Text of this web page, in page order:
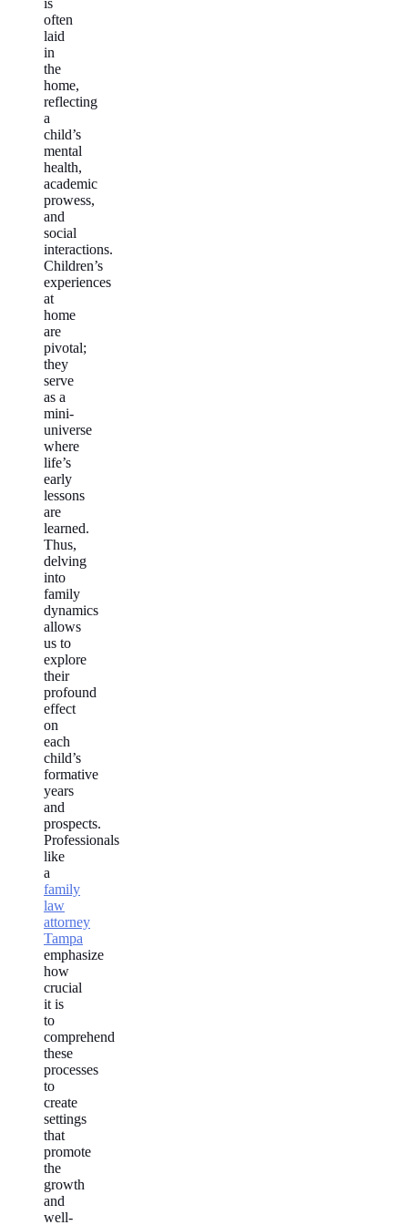
is
often
laid
in
the
home,
reflecting
a
child’s
mental
health,
academic
prowess,
and
social
interactions.
Children’s
experiences
at
home
are
pivotal;
they
serve
as a
mini-
universe
where
life’s
early
lessons
are
learned.
Thus,
delving
into
family
dynamics
allows
us to
explore
their
profound
effect
on
each
child’s
formative
years
and
prospects.
Professionals
like
a
family
law
attorney
Tampa
emphasize
how
crucial
it is
to
comprehend
these
processes
to
create
settings
that
promote
the
growth
and
well-